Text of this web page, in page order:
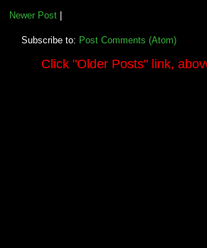
Newer Post|
Subscribe to: Post Comments (Atom)
Click "Older Posts"link,